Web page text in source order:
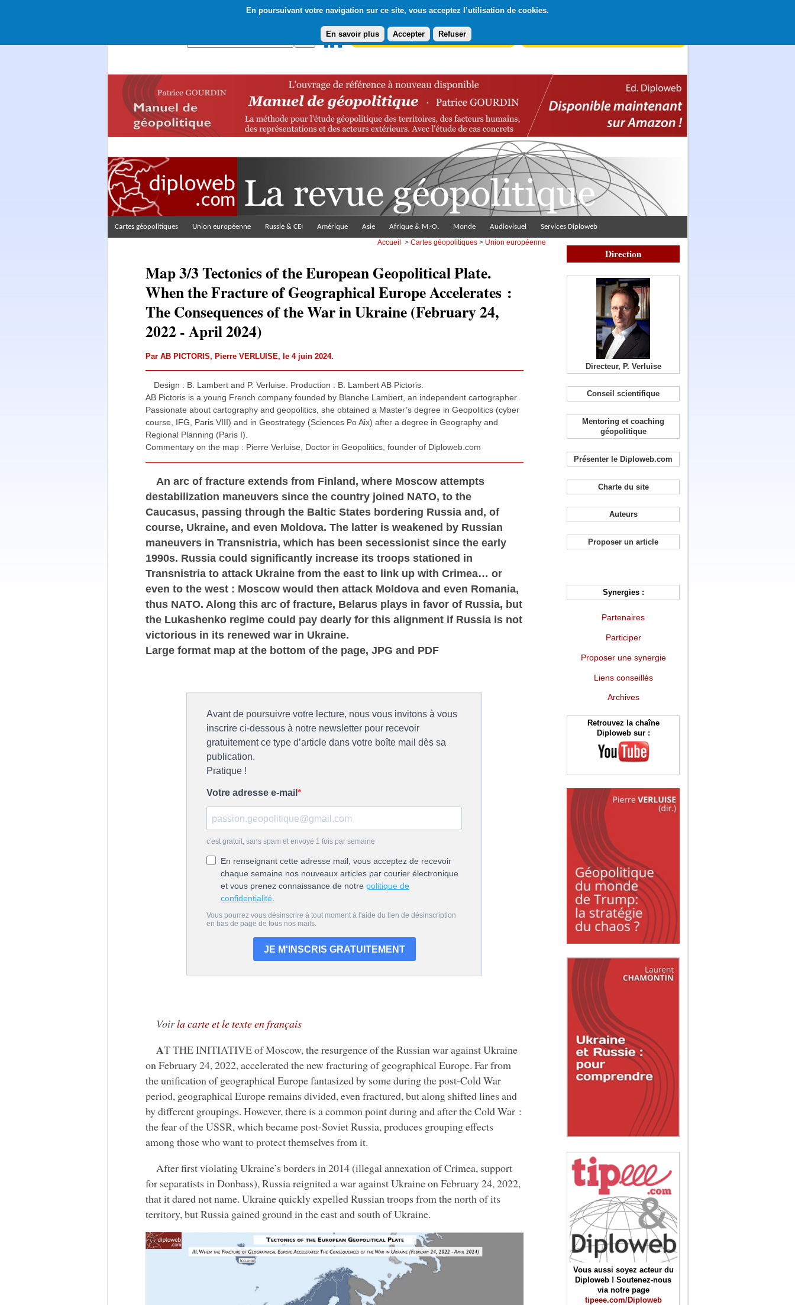
En poursuivant votre navigation sur ce site, vous acceptez l’utilisation de cookies.
En savoir plus Accepter Refuser
Abonnement gratuit à la Lettre du Diploweb
Cartes géopolitiques Union européenne Russie & CEI Amérique Asie Afrique & M.-O. Monde Audiovisuel Services Diploweb
Accueil >Cartes géopolitiques > Union européenne
Map 3/3 Tectonics of the European Geopolitical Plate.
When the Fracture of Geographical Europe Accelerates :
The Consequences of the War in Ukraine (February 24,
2022 - April 2024)
Par AB PICTORIS, Pierre VERLUISE, le 4 juin 2024.
Design : B. Lambert and P. Verluise. Production : B. Lambert AB Pictoris.
AB Pictoris is a young French company founded by Blanche Lambert, an independent cartographer.
Passionate about cartography and geopolitics, she obtained a Master’s degree in Geopolitics (cyber
course, IFG, Paris VIII) and in Geostrategy (Sciences Po Aix) after a degree in Geography and
Regional Planning (Paris I).
Commentary on the map : Pierre Verluise, Doctor in Geopolitics, founder of Diploweb.com
An arc of fracture extends from Finland, where Moscow attempts
destabilization maneuvers since the country joined NATO, to the
Caucasus, passing through the Baltic States bordering Russia and, of
course, Ukraine, and even Moldova. The latter is weakened by Russian
maneuvers in Transnistria, which has been secessionist since the early
1990s. Russia could significantly increase its troops stationed in
Transnistria to attack Ukraine from the east to link up with Crimea… or
even to the west : Moscow would then attack Moldova and even Romania,
thus NATO. Along this arc of fracture, Belarus plays in favor of Russia, but
the Lukashenko regime could pay dearly for this alignment if Russia is not
victorious in its renewed war in Ukraine.
Large format map at the bottom of the page, JPG and PDF
Voirla carte et le texte en français
AT THE INITIATIVE of Moscow, the resurgence of the Russian war against Ukraine
on February 24, 2022, accelerated the new fracturing of geographical Europe. Far from
the unification of geographical Europe fantasized by some during the post-Cold War
period, geographical Europe remains divided, even fractured, but along shifted lines and
by different groupings. However, there is a common point during and after the Cold War :
the fear of the USSR, which became post-Soviet Russia, produces grouping effects
among those who want to protect themselves from it.
After first violating Ukraine’s borders in 2014 (illegal annexation of Crimea, support
for separatists in Donbass), Russia reignited a war against Ukraine on February 24, 2022,
that it dared not name. Ukraine quickly expelled Russian troops from the north of its
territory, but Russia gained ground in the east and south of Ukraine.
Direction
Directeur, P. Verluise
Conseil scientifique
Mentoring et coaching
géopolitique
Présenter le Diploweb.com
Charte du site
Auteurs
Proposer un article
Synergies :
Partenaires
Participer
Proposer une synergie
Liens conseillés
Archives
Retrouvez la chaîne
Diploweb sur :
Vous aussi soyez acteur du
Diploweb ! Soutenez-nous
via notre page
tipeee.com/Diploweb